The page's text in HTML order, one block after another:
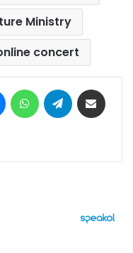
Ministry
concert
MessengerWhatsAppTelegram